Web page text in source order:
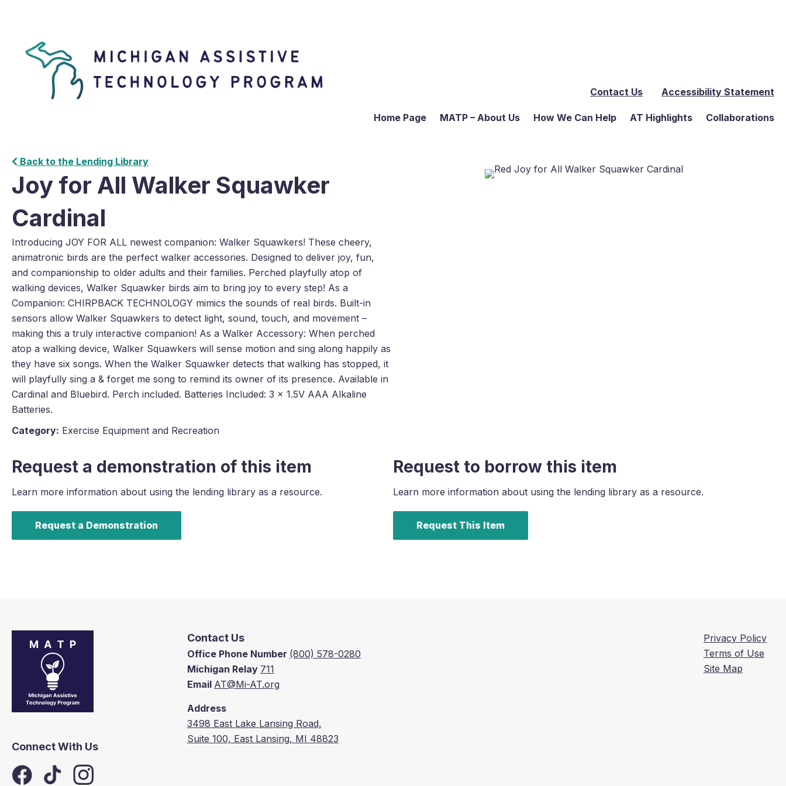
Contact Us Accessibility Statement
Home Page MATP – About Us How We Can Help AT Highlights Collaborations
Back to the Lending Library
Joy for All Walker Squawker
Cardinal
Introducing JOY FOR ALL newest companion: Walker Squawkers! These cheery,
animatronic birds are the perfect walker accessories. Designed to deliver joy, fun,
and companionship to older adults and their families. Perched playfully atop of
walking devices, Walker Squawker birds aim to bring joy to every step! As a
Companion: CHIRPBACK TECHNOLOGY mimics the sounds of real birds. Built-in
sensors allow Walker Squawkers to detect light, sound, touch, and movement –
making this a truly interactive companion! As a Walker Accessory: When perched
atop a walking device, Walker Squawkers will sense motion and sing along happily as
they have six songs. When the Walker Squawker detects that walking has stopped, it
will playfully sing a & forget me song to remind its owner of its presence. Available in
Cardinal and Bluebird. Perch included. Batteries Included: 3 x 1.5V AAA Alkaline
Batteries.
Category: Exercise Equipment and Recreation
Request a demonstration of this item
Learn more information about using the lending library as a resource.
Request a Demonstration
Request to borrow this item
Learn more information about using the lending library as a resource.
Request This Item
Connect With Us
Contact Us
Office Phone Number (800) 578-0280
Michigan Relay 711
Email AT@Mi-AT.org
Address
3498 East Lake Lansing Road,
Suite 100, East Lansing, MI 48823
Privacy Policy
Terms of Use
Site Map